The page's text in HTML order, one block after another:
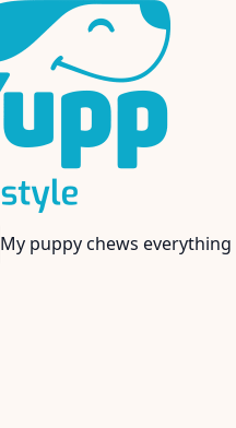
My senior dog has stiff